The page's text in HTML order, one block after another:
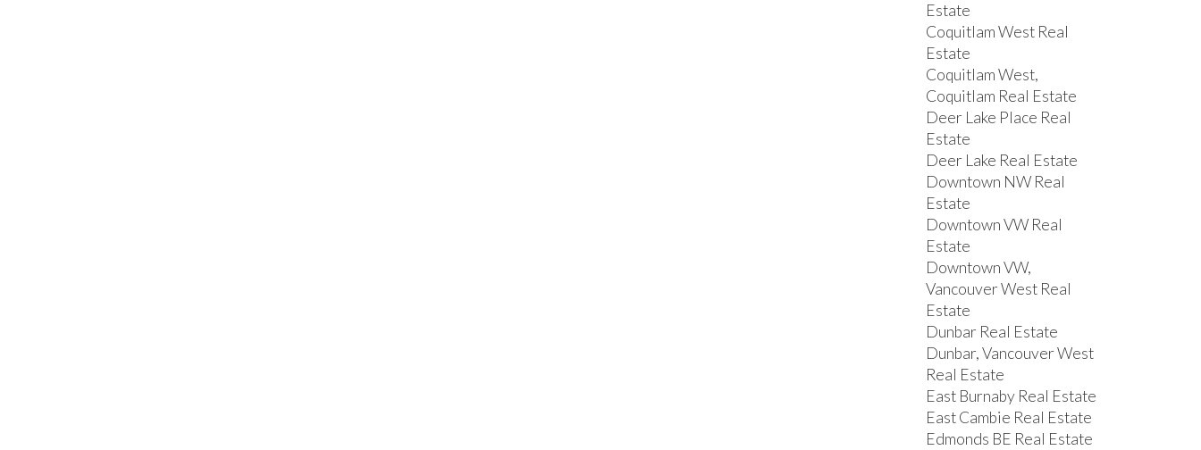
Estate
Coquitlam West Real
Estate
Coquitlam West,
Coquitlam Real Estate
Deer Lake Place Real
Estate
Deer Lake Real Estate
Downtown NW Real
Estate
Downtown VW Real
Estate
Downtown VW,
Vancouver West Real
Estate
Dunbar Real Estate
Dunbar, Vancouver West
Real Estate
East Burnaby Real Estate
East Cambie Real Estate
Edmonds BE Real Estate